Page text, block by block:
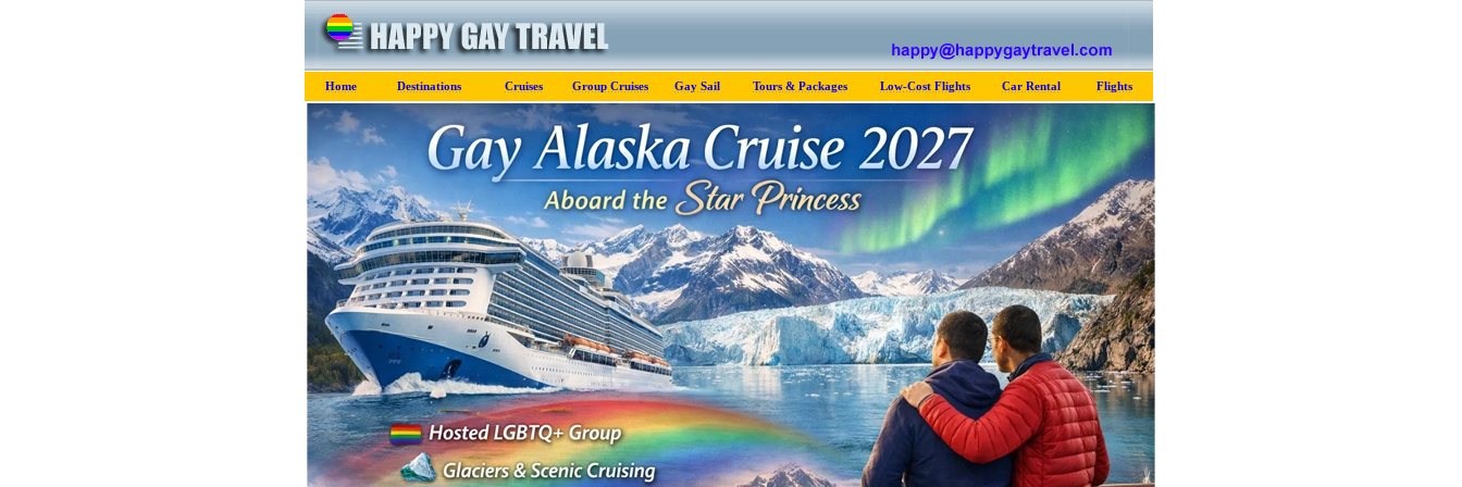
Home Destinations Cruises Group Cruises Gay Sail Tours & Packages Low-Cost Flights Car Rental Flights